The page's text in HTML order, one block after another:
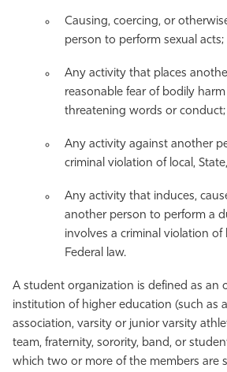
Causing, coercing, or
person to perform sexual acts;
Any activity that places
reasonable fear of bodily
threatening words or conduct;
Any activity against another
criminal violation of local,
Any activity that induces,
another person to perform a
involves a criminal violation of
Federal law.
A student organization is defined as an
institution of higher education (such as
association, varsity or junior varsity
team, fraternity, sorority, band, or
which two or more of the members are